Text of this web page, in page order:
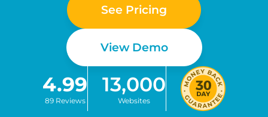
See Pricing
View Demo
4.99
89 Reviews
13,000
Websites